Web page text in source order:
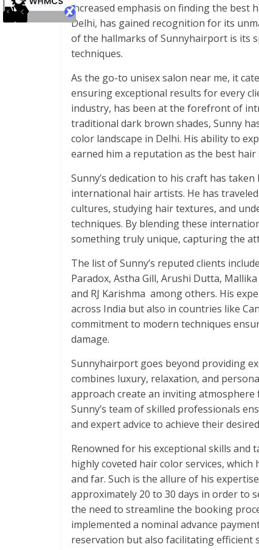
increased emphasis on finding the best
Delhi, has gained recognition for its
of the hallmarks of Sunnyhairport is its
techniques.
As the go-to unisex salon near me, it
ensuring exceptional results for every
industry, has been at the forefront of
traditional dark brown shades, Sunny
color landscape in Delhi. His ability to
earned him a reputation as the best
Sunny’s dedication to his craft has
international hair artists. He has
cultures, studying hair textures, and
techniques. By blending these
something truly unique, capturing the
The list of Sunny’s reputed clients
Paradox, Astha Gill, Arushi Dutta,
and RJ Karishma among others. His
across India but also in countries like
commitment to modern techniques
damage.
Sunnyhairport goes beyond providing
combines luxury, relaxation, and
approach create an inviting
Sunny’s team of skilled professionals
and expert advice to achieve their
Renowned for his exceptional skills and
highly coveted hair color services,
and far. Such is the allure of his
approximately 20 to 30 days in order to
the need to streamline the booking
implemented a nominal advance
reservation but also facilitating efficient